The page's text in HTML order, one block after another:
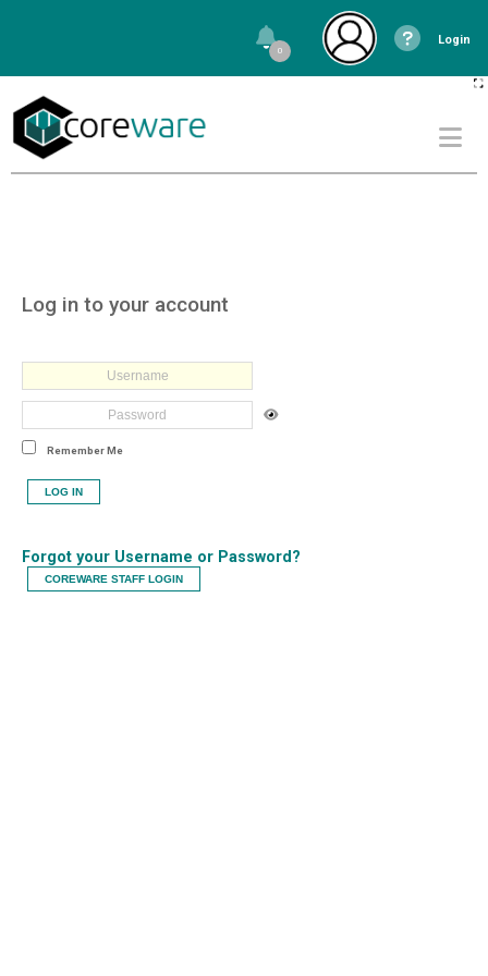
0
Login
Log in to your account
Remember Me
LOG IN
Forgot your Username or Password?
COREWARE STAFF LOGIN